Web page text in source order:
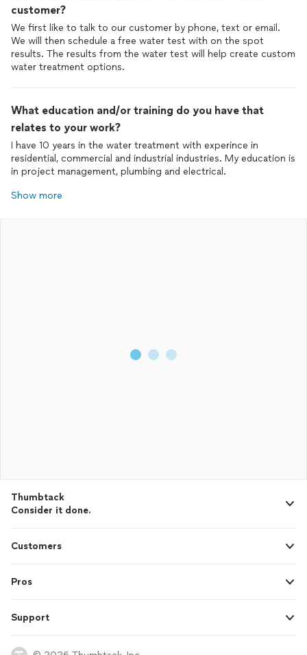
customer?
We first like to talk to our customer by phone, text or email.
We will then schedule a free water test with on the spot
results. The results from the water test will help create custom
water treatment options.
What education and/or training do you have that
relates to your work?
I have 10 years in the water treatment with experince in
residential, commercial and industrial industries. My education is
in project management, plumbing and electrical.
Show more
Thumbtack
Consider it done.
Customers
Pros
Support